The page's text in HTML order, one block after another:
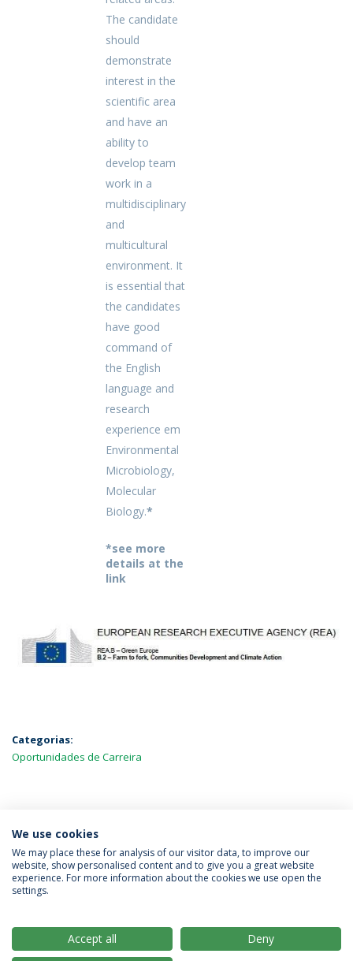
The candidate
should
demonstrate
interest in the
scientific area
and have an
ability to
develop team
work in a
multidisciplinary
and
multicultural
environment. It
is essential that
the candidates
have good
command of
the English
language and
research
experience em
Environmental
Microbiology,
Molecular
Biology.*
*see more
details at the
link
Categorias:
Oportunidades de Carreira
MAIS NOTÍCIAS
Política de Privacidade
Termos & Condições
We use cookies
We may place these for analysis of our visitor data, to improve our
website, show personalised content and to give you a great website
experience. For more information about the cookies we use open the
settings.
Accept all Deny